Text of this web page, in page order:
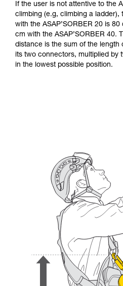
If the user is not attentive to the
climbing (e.g, climbing a ladder),
with the ASAP’SORBER 20 is
cm with the ASAP’SORBER 40.
distance is the sum of the length
its two connectors, multiplied by
in the lowest possible position.